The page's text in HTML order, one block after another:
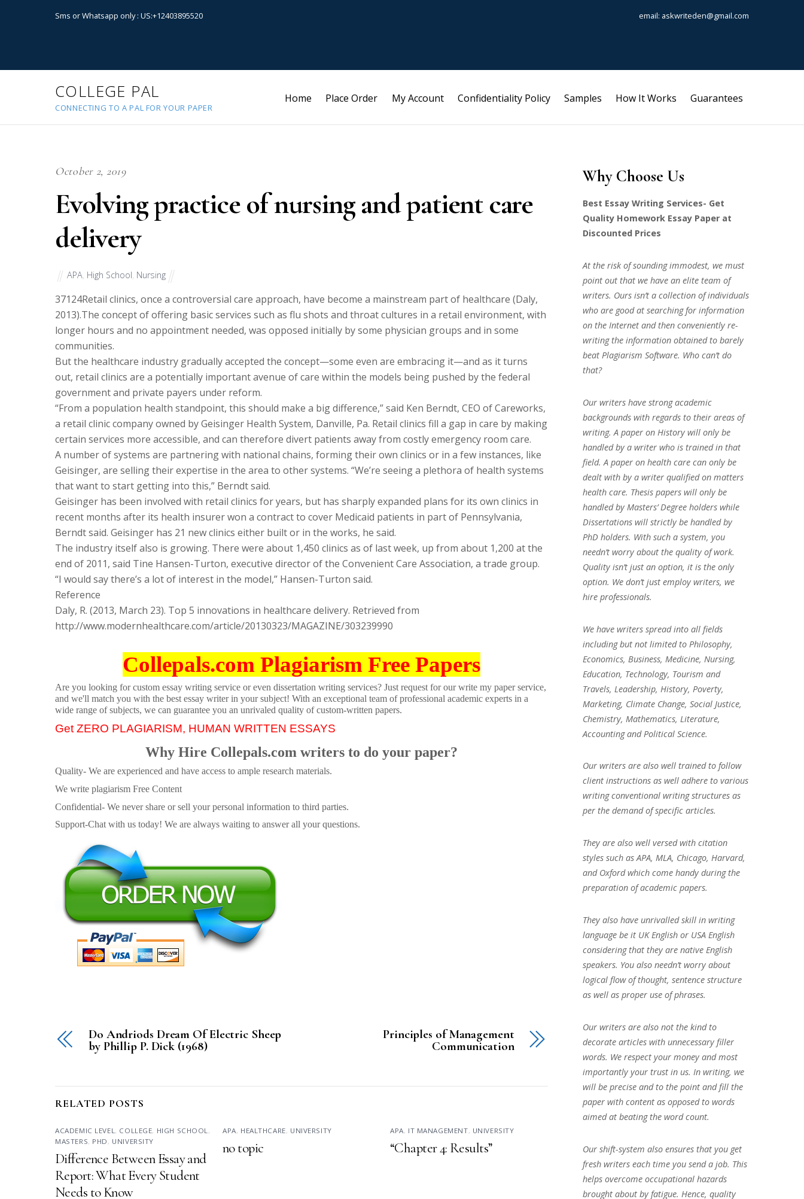
Sms or Whatsapp only : US:+12403895520 email: askwriteden@gmail.com
COLLEGE PAL
CONNECTING TO A PAL FOR YOUR PAPER
Home Place Order My Account Confidentiality Policy Samples How It Works Guarantees
October 2, 2019
Evolving practice of nursing and patient care
delivery
APA, High School, Nursing
37124Retail clinics, once a controversial care approach, have become a mainstream part of healthcare (Daly,
2013).The concept of offering basic services such as flu shots and throat cultures in a retail environment, with
longer hours and no appointment needed, was opposed initially by some physician groups and in some
communities.
But the healthcare industry gradually accepted the concept—some even are embracing it—and as it turns
out, retail clinics are a potentially important avenue of care within the models being pushed by the federal
government and private payers under reform.
“From a population health standpoint, this should make a big difference,” said Ken Berndt, CEO of Careworks,
a retail clinic company owned by Geisinger Health System, Danville, Pa. Retail clinics fill a gap in care by making
certain services more accessible, and can therefore divert patients away from costly emergency room care.
A number of systems are partnering with national chains, forming their own clinics or in a few instances, like
Geisinger, are selling their expertise in the area to other systems. “We’re seeing a plethora of health systems
that want to start getting into this,” Berndt said.
Geisinger has been involved with retail clinics for years, but has sharply expanded plans for its own clinics in
recent months after its health insurer won a contract to cover Medicaid patients in part of Pennsylvania,
Berndt said. Geisinger has 21 new clinics either built or in the works, he said.
The industry itself also is growing. There were about 1,450 clinics as of last week, up from about 1,200 at the
end of 2011, said Tine Hansen-Turton, executive director of the Convenient Care Association, a trade group.
“I would say there’s a lot of interest in the model,” Hansen-Turton said.
Reference
Daly, R. (2013, March 23). Top 5 innovations in healthcare delivery. Retrieved from
http://www.modernhealthcare.com/article/20130323/MAGAZINE/303239990
Collepals.com Plagiarism Free Papers
Are you looking for custom essay writing service or even dissertation writing services? Just request for our write my paper service,
and we'll match you with the best essay writer in your subject! With an exceptional team of professional academic experts in a
wide range of subjects, we can guarantee you an unrivaled quality of custom-written papers.
Get ZERO PLAGIARISM, HUMAN WRITTEN ESSAYS
Why Hire Collepals.com writers to do your paper?
Quality- We are experienced and have access to ample research materials.
We write plagiarism Free Content
Confidential- We never share or sell your personal information to third parties.
Support-Chat with us today! We are always waiting to answer all your questions.
Do Andriods Dream Of Electric Sheep
by Phillip P. Dick (1968)
Principles of Management
Communication
RELATED POSTS
ACADEMIC LEVEL , COLLEGE, HIGH SCHOOL ,
MASTERS, PHD , UNIVERSITY
Difference Between Essay and
Report: What Every Student
Needs to Know
APA, HEALTHCARE, UNIVERSITY
no topic
APA, IT MANAGEMENT, UNIVERSITY
“Chapter 4: Results”
Why Choose Us
Best Essay Writing Services- Get
Quality Homework Essay Paper at
Discounted Prices
At the risk of sounding immodest, we must
point out that we have an elite team of
writers. Ours isn’t a collection of individuals
who are good at searching for information
on the Internet and then conveniently re-
writing the information obtained to barely
beat Plagiarism Software. Who can’t do
that?
Our writers have strong academic
backgrounds with regards to their areas of
writing. A paper on History will only be
handled by a writer who is trained in that
field. A paper on health care can only be
dealt with by a writer qualified on matters
health care. Thesis papers will only be
handled by Masters’ Degree holders while
Dissertations will strictly be handled by
PhD holders. With such a system, you
needn’t worry about the quality of work.
Quality isn’t just an option, it is the only
option. We don’t just employ writers, we
hire professionals.
We have writers spread into all fields
including but not limited to Philosophy,
Economics, Business, Medicine, Nursing,
Education, Technology, Tourism and
Travels, Leadership, History, Poverty,
Marketing, Climate Change, Social Justice,
Chemistry, Mathematics, Literature,
Accounting and Political Science.
Our writers are also well trained to follow
client instructions as well adhere to various
writing conventional writing structures as
per the demand of specific articles.
They are also well versed with citation
styles such as APA, MLA, Chicago, Harvard,
and Oxford which come handy during the
preparation of academic papers.
They also have unrivalled skill in writing
language be it UK English or USA English
considering that they are native English
speakers. You also needn’t worry about
logical flow of thought, sentence structure
as well as proper use of phrases.
Our writers are also not the kind to
decorate articles with unnecessary filler
words. We respect your money and most
importantly your trust in us. In writing, we
will be precise and to the point and fill the
paper with content as opposed to words
aimed at beating the word count.
Our shift-system also ensures that you get
fresh writers each time you send a job. This
helps overcome occupational hazards
brought about by fatigue. Hence, quality